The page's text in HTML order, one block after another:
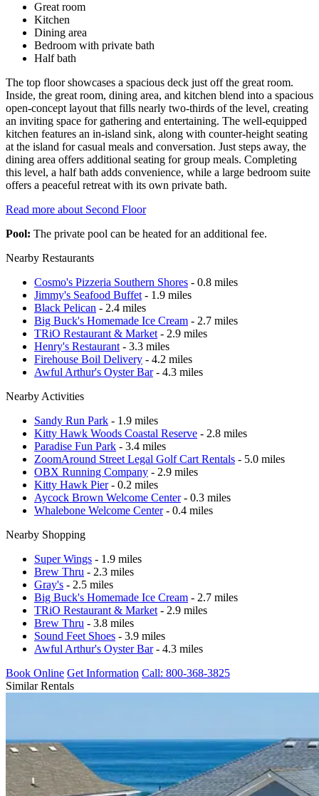
Great room
Kitchen
Dining area
Bedroom with private bath
Half bath
The top floor showcases a spacious deck just off the great room.
Inside, the great room, dining area, and kitchen blend into a spacious
open-concept layout that fills nearly two-thirds of the level, creating
an inviting space for gathering and entertaining. The well-equipped
kitchen features an in-island sink, along with counter-height seating
at the island for casual meals and conversation. Just steps away, the
dining area offers additional seating for group meals. Completing
this level, a half bath adds convenience, while a large bedroom suite
offers a peaceful retreat with its own private bath.
Read more about Second Floor
Pool: The private pool can be heated for an additional fee.
Nearby Restaurants
Cosmo's Pizzeria Southern Shores - 0.8 miles
Jimmy's Seafood Buffet - 1.9 miles
Black Pelican - 2.4 miles
Big Buck's Homemade Ice Cream - 2.7 miles
TRiO Restaurant & Market - 2.9 miles
Henry's Restaurant - 3.3 miles
Firehouse Boil Delivery - 4.2 miles
Awful Arthur's Oyster Bar- 4.3 miles
Nearby Activities
Sandy Run Park - 1.9 miles
Kitty Hawk Woods Coastal Reserve - 2.8 miles
Paradise Fun Park - 3.4 miles
ZoomAround Street Legal Golf Cart Rentals - 5.0 miles
OBX Running Company - 2.9 miles
Kitty Hawk Pier- 0.2 miles
Aycock Brown Welcome Center- 0.3 miles
Whalebone Welcome Center- 0.4 miles
Nearby Shopping
Super Wings - 1.9 miles
Brew Thru - 2.3 miles
Gray's - 2.5 miles
Big Buck's Homemade Ice Cream - 2.7 miles
TRiO Restaurant & Market - 2.9 miles
Brew Thru - 3.8 miles
Sound Feet Shoes - 3.9 miles
Awful Arthur's Oyster Bar- 4.3 miles
Book Online Get Information Call: 800-368-3825
Similar Rentals